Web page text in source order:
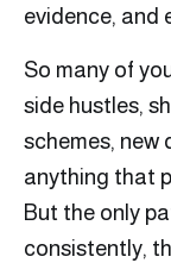
evidence, and
So many of
side hustles,
schemes, new
anything that
But the only
consistently,